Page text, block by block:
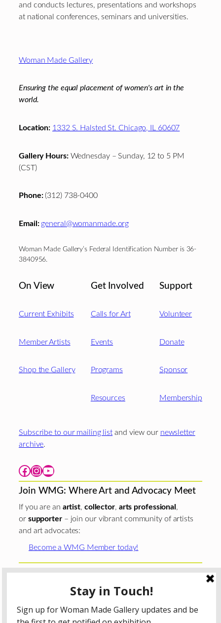
and conducts lectures, presentations and workshops
at national conferences, seminars and universities.
Woman Made Gallery
Ensuring the equal placement of women's art in the
world.
Location: 1332 S. Halsted St. Chicago, IL 60607
Gallery Hours:Wednesday – Sunday, 12 to 5 PM
(CST)
Phone:(312) 738-0400
Email: general@womanmade.org
Woman Made Gallery’s Federal Identification Number is 36-
3840956.
On View
Current Exhibits
Member Artists
Shop the Gallery
Get Involved
Calls for Art
Events
Programs
Resources
Support
Volunteer
Donate
Sponsor
Membership
Subscribe to our mailing list and view our newsletter
archive.
Facebook Instagram YouTube
Join WMG: Where Art and Advocacy Meet
If you are an artist, collector, arts professional,
or supporter– join our vibrant community of artists
and art advocates:
Become a WMG Member today!
Woman Made Gallery is supported in part by grants fromThe
Chicago Department of Cultural Affairs and Special
The Gaylord and Dorothy Donnelley
Foundation
The Illinois Arts Council Agency
; the Arts
Midwest GIG Fund, a program of Arts Midwest that is